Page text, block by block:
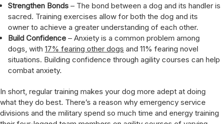
Strengthen Bonds – The bond between a dog and its handler is
sacred. Training exercises allow for both the dog and its
owner to achieve a greater understanding of each other.
Build Confidence – Anxiety is a common problem among
dogs, with17% fearing other dogs and 11% fearing novel
situations. Building confidence through agility courses can help
combat anxiety.
In short, regular training makes your dog more adept at doing
what they do best. There’s a reason why emergency service
divisions and the military spend so much time and energy training